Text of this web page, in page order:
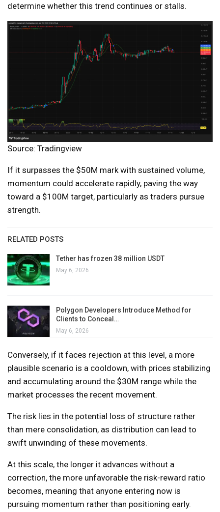
determine whether this trend continues or stalls.
Source: Tradingview
If it surpasses the $50M mark with sustained volume,
momentum could accelerate rapidly, paving the way
toward a $100M target, particularly as traders pursue
strength.
RELATED POSTS
Tether has frozen 38 million USDT
May 6, 2026
Polygon Developers Introduce Method for
Clients to Conceal…
May 6, 2026
Conversely, if it faces rejection at this level, a more
plausible scenario is a cooldown, with prices stabilizing
and accumulating around the $30M range while the
market processes the recent movement.
The risk lies in the potential loss of structure rather
than mere consolidation, as distribution can lead to
swift unwinding of these movements.
At this scale, the longer it advances without a
correction, the more unfavorable the risk-reward ratio
becomes, meaning that anyone entering now is
pursuing momentum rather than positioning early.